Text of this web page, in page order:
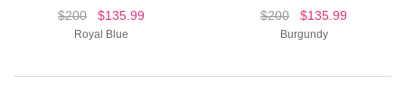
$200 $135.99
Royal Blue
$200 $135.99
Burgundy